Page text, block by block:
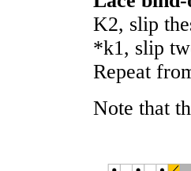
K2, slip
*k1, slip
Repeat
Note that